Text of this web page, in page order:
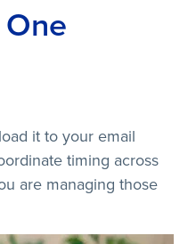
it to your email
timing across
are managing those